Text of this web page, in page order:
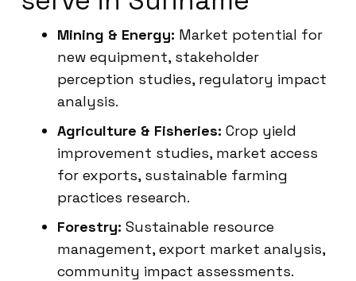
Mining & Energy: Market potential for
new equipment, stakeholder
perception studies, regulatory impact
analysis.
Agriculture & Fisheries: Crop yield
improvement studies, market access
for exports, sustainable farming
practices research.
Forestry: Sustainable resource
management, export market analysis,
community impact assessments.